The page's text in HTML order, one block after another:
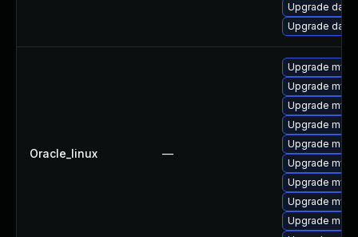
Upgrade
Upgrade
Oracle_linux —
Upgrade
Upgrade
Upgrade
Upgrade
Upgrade
Upgrade
Upgrade
Upgrade
Upgrade